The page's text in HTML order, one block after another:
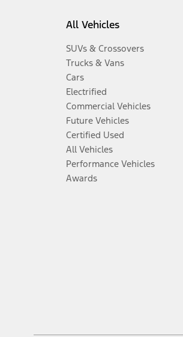
All Vehicles
SUVs & Crossovers
Trucks & Vans
Cars
Electrified
Commercial Vehicles
Future Vehicles
Certified Used
All Vehicles
Performance Vehicles
Awards